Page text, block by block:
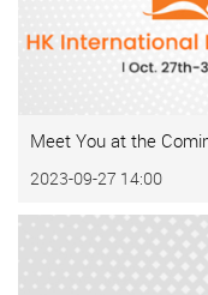
Meet You at the
2023-09-27 14:00